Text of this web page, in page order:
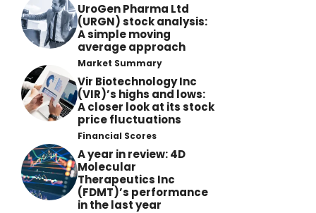
UroGen Pharma Ltd
(URGN) stock analysis:
A simple moving
average approach
Market Summary
Vir Biotechnology Inc
(VIR)’s highs and lows:
A closer look at its stock
price fluctuations
Financial Scores
A year in review: 4D
Molecular
Therapeutics Inc
(FDMT)’s performance
in the last year